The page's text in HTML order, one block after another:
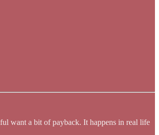
want a bit of payback. It happens in real life